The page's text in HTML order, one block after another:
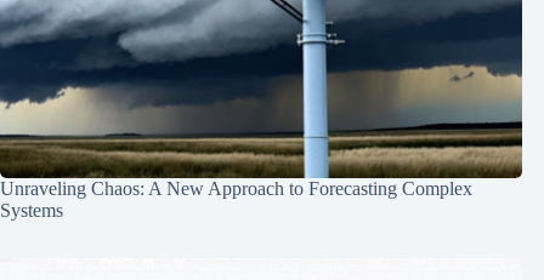
Unraveling Chaos: A New Approach to Forecasting Complex
Systems